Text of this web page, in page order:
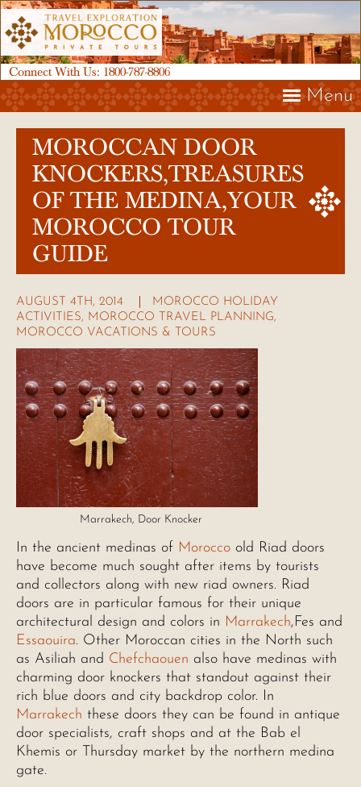
Connect With Us: 1800-787-8806
Menu
MOROCCAN DOOR
KNOCKERS,TREASURES
OF THE MEDINA,YOUR
MOROCCO TOUR
GUIDE
AUGUST 4TH, 2014
MOROCCO HOLIDAY
ACTIVITIES, MOROCCO TRAVEL PLANNING,
MOROCCO VACATIONS & TOURS
Marrakech, Door Knocker
In the ancient medinas of Morocco old Riad doors
have become much sought after items by tourists
and collectors along with new riad owners. Riad
doors are in particular famous for their unique
architectural design and colors in Marrakech,Fes and
Essaouira. Other Moroccan cities in the North such
as Asiliah and Chefchaouen also have medinas with
charming door knockers that standout against their
rich blue doors and city backdrop color. In
Marrakech these doors they can be found in antique
door specialists, craft shops and at the Bab el
Khemis or Thursday market by the northern medina
gate.